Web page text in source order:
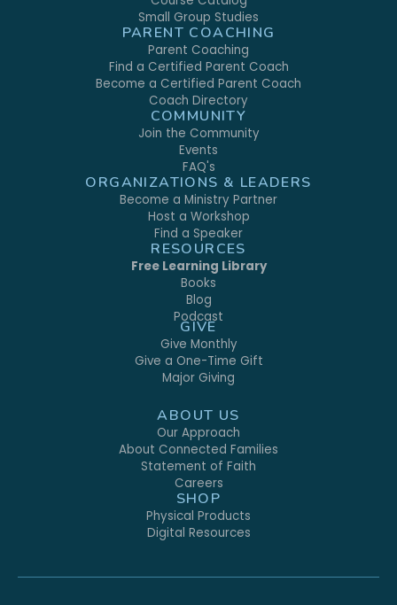
Small Group Studies
PARENT COACHING
Parent Coaching
Find a Certified Parent Coach
Become a Certified Parent Coach
Coach Directory
COMMUNITY
Join the Community
Events
FAQ's
ORGANIZATIONS & LEADERS
Become a Ministry Partner
Host a Workshop
Find a Speaker
RESOURCES
Free Learning Library
Books
Blog
Podcast
GIVE
Give Monthly
Give a One-Time Gift
Major Giving
ABOUT US
Our Approach
About Connected Families
Statement of Faith
Careers
SHOP
Physical Products
Digital Resources